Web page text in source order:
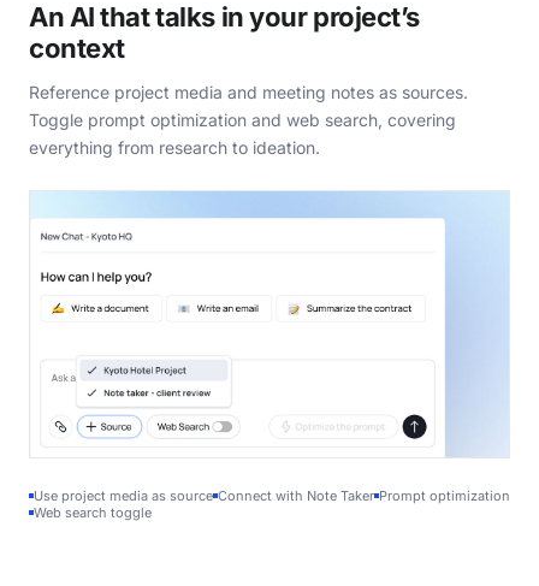
An AI that talks in your project’s
context
Reference project media and meeting notes as sources.
Toggle prompt optimization and web search, covering
everything from research to ideation.
Use project media as source Connect with Note Taker Prompt optimization
Web search toggle